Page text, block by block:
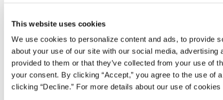
This website uses cookies
We use cookies to personalize content and ads, to provide
about your use of our site with our social media,
provided to them or that they’ve collected from your use of
your consent. By clicking “Accept,” you agree to the use
clicking “Decline.” For more details about our use of